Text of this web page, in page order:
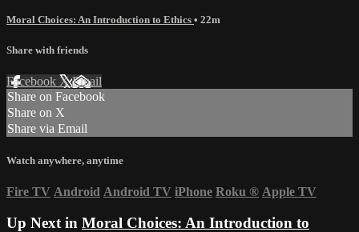
Moral Choices: An Introduction to Ethics • 22m
Share with friends
Facebook XEmail
Share on Facebook
Share on X
Share via Email
Watch anywhere, anytime
Fire TV Android Android TV iPhone Roku ® Apple TV
Up Next in Moral Choices: An Introduction to